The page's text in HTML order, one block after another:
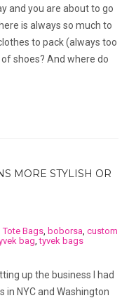
and you are about to go
is always so much to
to pack (always too
shoes? And where do
MORE STYLISH OR
Tote Bags boborsa custom
bag ,tyvek bags
up the business I had
in NYC and Washington